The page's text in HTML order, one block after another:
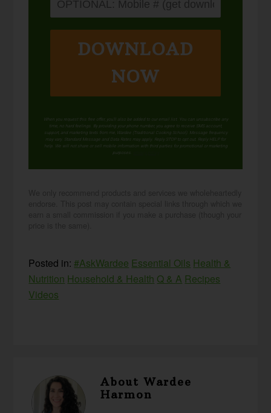
DOWNLOAD
NOW
When you request this free offer, you'll also be added to our email list. You can unsubscribe any
time, no hard feelings. By providing your phone number, you agree to receive SMS account,
support, and marketing texts from me, Wardee (Traditional Cooking School). Message frequency
may vary. Standard Message and Data Rates may apply. Reply STOP to opt out. Reply HELP for
help. We will not share or sell mobile information with third parties for promotional or marketing
purposes.
Posted in:#AskWardee Essential Oils Health &
Nutrition Household & Health Q & A Recipes
Videos
AboutWardee
Harmon